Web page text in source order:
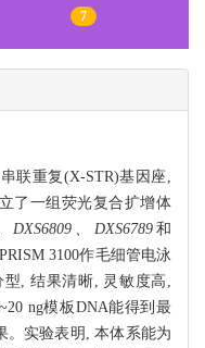
7
联重复(X-STR)基因座,
了一组荧光复合扩增体
DXS6809、DXS6789和
3100作毛细管电泳
型, 结果清晰, 灵敏度高,
ng模板DNA能得到最
。实验表明, 本体系能为